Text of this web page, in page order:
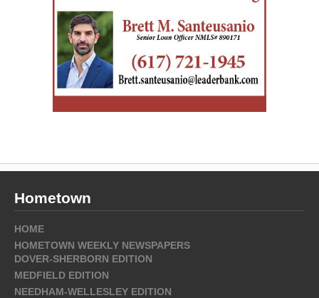
Hometown
HOME
HOMETOWN WEEKLY NEWSPAPERS
DOVER-SHERBORN EDITION
MEDFIELD EDITION
NEEDHAM-WELLESLEY EDITION